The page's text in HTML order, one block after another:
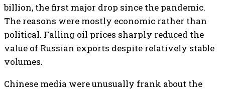
billion, the first major drop since the pandemic.
The reasons were mostly economic rather than
political. Falling oil prices sharply reduced the
value of Russian exports despite relatively stable
volumes.
Chinese media were unusually frank about the